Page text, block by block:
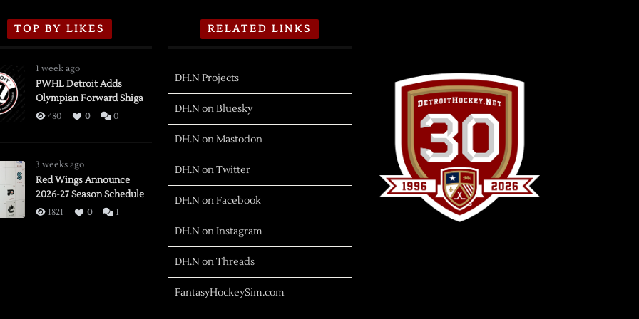
TOP BY LIKES
1 week ago
PWHL Detroit Adds
Olympian Forward Shiga
480 0 0
3 weeks ago
Red Wings Announce
2026-27 Season Schedule
1821 0 1
RELATED LINKS
DH.N Projects
DH.N on Bluesky
DH.N on Mastodon
DH.N on Twitter
DH.N on Facebook
DH.N on Instagram
DH.N on Threads
FantasyHockeySim.com